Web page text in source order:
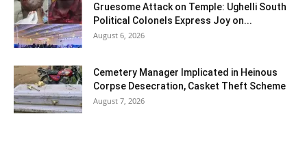
Gruesome Attack on Temple: Ughelli South
Political Colonels Express Joy on...
August 6, 2026
Cemetery Manager Implicated in Heinous
Corpse Desecration, Casket Theft Scheme
August 7, 2026